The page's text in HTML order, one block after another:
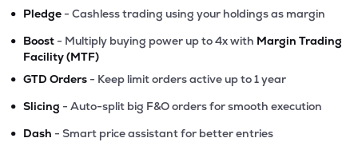
• Pledge - Cashless trading using your holdings as margin
• Boost - Multiply buying power up to 4x with Margin Trading
Facility (MTF)
• GTD Orders - Keep limit orders active up to 1 year
• Slicing - Auto-split big F&O orders for smooth execution
• Dash - Smart price assistant for better entries